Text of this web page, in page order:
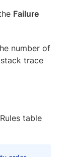
Failure
number of
trace
table